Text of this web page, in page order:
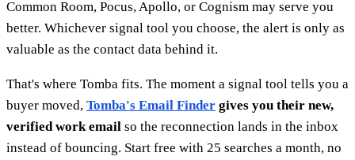
Common Room, Pocus, Apollo, or Cognism may serve you
better. Whichever signal tool you choose, the alert is only as
valuable as the contact data behind it.
That's where Tomba fits. The moment a signal tool tells you a
buyer moved, Tomba's Email Finder gives you their new,
verified work email so the reconnection lands in the inbox
instead of bouncing. Start free with 25 searches a month, no